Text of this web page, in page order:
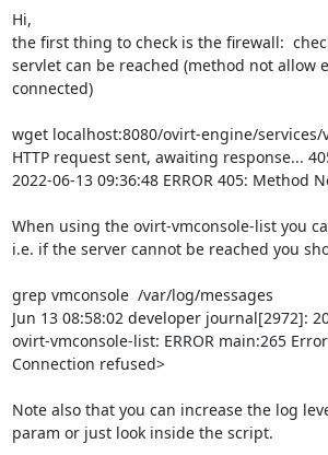
Hi,
the first thing to check is the firewall:
servlet can be reached (method not allow
connected)
wget localhost:8080/ovirt-engine/services/
HTTP request sent, awaiting response...
2022-06-13 09:36:48 ERROR 405: Method
When using the ovirt-vmconsole-list you
i.e. if the server cannot be reached you
grep vmconsole  /var/log/messages
Jun 13 08:58:02 developer journal[2972]:
ovirt-vmconsole-list: ERROR main:265
Connection refused>
Note also that you can increase the log
param or just look inside the script.